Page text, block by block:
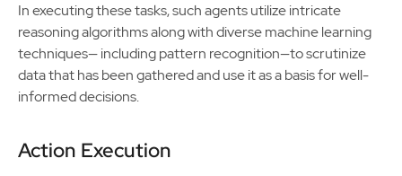
In executing these tasks, such agents utilize intricate
reasoning algorithms along with diverse machine learning
techniques— including pattern recognition—to scrutinize
data that has been gathered and use it as a basis for well-
informed decisions.
Action Execution